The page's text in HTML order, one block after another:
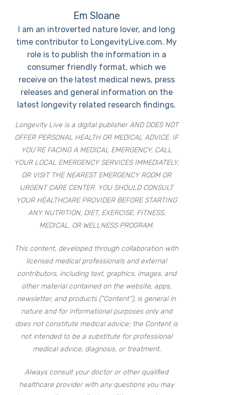
Em Sloane
I am an introverted nature lover, and long
time contributor to LongevityLive.com. My
role is to publish the information in a
consumer friendly format, which we
receive on the latest medical news, press
releases and general information on the
latest longevity related research findings.
Longevity Live is a digital publisher AND DOES NOT
OFFER PERSONAL HEALTH OR MEDICAL ADVICE. IF
YOU’RE FACING A MEDICAL EMERGENCY, CALL
YOUR LOCAL EMERGENCY SERVICES IMMEDIATELY,
OR VISIT THE NEAREST EMERGENCY ROOM OR
URGENT CARE CENTER. YOU SHOULD CONSULT
YOUR HEALTHCARE PROVIDER BEFORE STARTING
ANY NUTRITION, DIET, EXERCISE, FITNESS,
MEDICAL, OR WELLNESS PROGRAM.
This content, developed through collaboration with
licensed medical professionals and external
contributors, including text, graphics, images, and
other material contained on the website, apps,
newsletter, and products (“Content”), is general in
nature and for informational purposes only and
does not constitute medical advice; the Content is
not intended to be a substitute for professional
medical advice, diagnosis, or treatment.
Always consult your doctor or other qualified
healthcare provider with any questions you may